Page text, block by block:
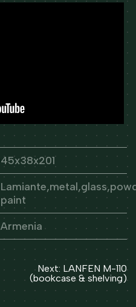
45x38x201
paint
Armenia
Next: LANFEN M-110
(bookcase & shelving)